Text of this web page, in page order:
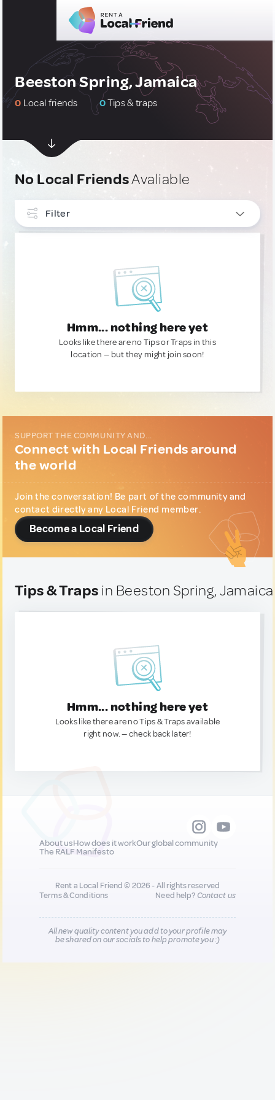
Beeston Spring, Jamaica
0 Local friends 0Tips & traps
No Local FriendsAvaliable
Filter
Hmm... nothing here yet
Looks like there are no Tips or Traps in this
location — but they might join soon!
SUPPORT THE COMMUNITY AND...
Connect with Local Friends around
the world
Join the conversation! Be part of the community and
contact directly any Local Friend member.
Become a Local Friend
Tips & Traps in Beeston Spring, Jamaica
Hmm... nothing here yet
Looks like there are no Tips & Traps available
right now. — check back later!
About usHow does it workOur global community
The RALF Manifesto
Rent a Local Friend © 2026 - All rights reserved
Terms & Conditions
Need help?Contact us
All new quality content you add to your profile may
be shared on our socials to help promote you :)